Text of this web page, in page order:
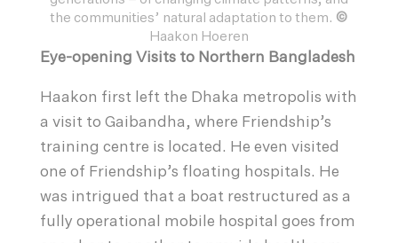
the communities’ natural adaptation to them. ©
Haakon Hoeren
Eye-opening Visits to Northern Bangladesh
Haakon first left the Dhaka metropolis with
a visit to Gaibandha, where Friendship’s
training centre is located. He even visited
one of Friendship’s floating hospitals. He
was intrigued that a boat restructured as a
fully operational mobile hospital goes from